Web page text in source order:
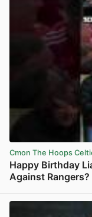
Cmon The Hoops
Happy Birthday
Against